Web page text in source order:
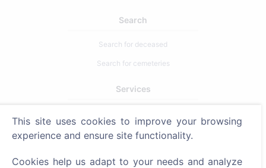
Search
Search for deceased
Search for cemeteries
Services
Contacts
SIA "CEMETY", LV40103618951
371 29144816
This site uses cookies to improve your browsing
experience and ensure site functionality.
Cookies help us adapt to your needs and analyze